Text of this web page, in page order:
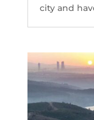
city and